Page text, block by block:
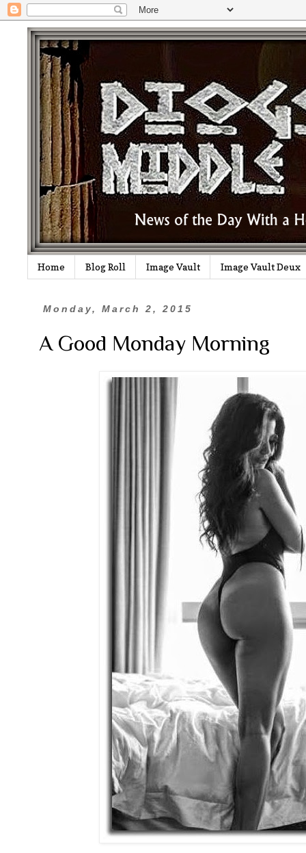
Home Blog Roll Image Vault Image Vault Deux
Monday, March 2, 2015
A Good Monday Morning